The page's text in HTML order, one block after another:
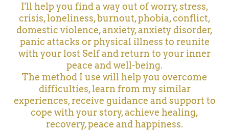
I'll help you find a way out of worry, stress,
crisis, loneliness, burnout, phobia, conflict,
domestic violence, anxiety, anxiety disorder,
panic attacks or physical illness to reunite
with your lost Self and return to your inner
peace and well-being.
The method I use will help you overcome
difficulties, learn from my similar
experiences, receive guidance and support to
cope with your story, achieve healing,
recovery, peace and happiness.